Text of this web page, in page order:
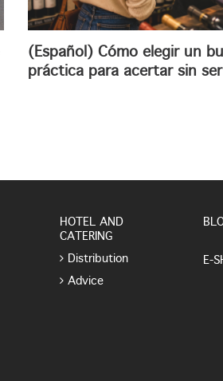
(Español) Cómo elegir un
práctica para acertar sin
HOTEL AND
CATERING
Distribution
Advice
E-